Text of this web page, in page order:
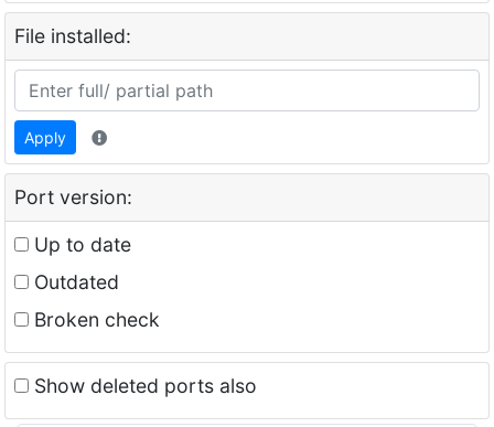
File installed:
Apply
Port version:
Up to date
Outdated
Broken check
Show deleted ports also